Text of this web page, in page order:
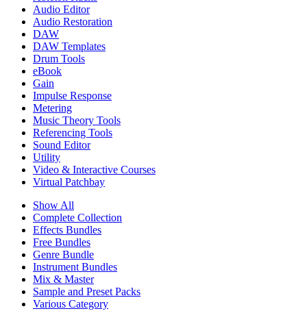
Audio Editor
Audio Restoration
DAW
DAW Templates
Drum Tools
eBook
Gain
Impulse Response
Metering
Music Theory Tools
Referencing Tools
Sound Editor
Utility
Video & Interactive Courses
Virtual Patchbay
Show All
Complete Collection
Effects Bundles
Free Bundles
Genre Bundle
Instrument Bundles
Mix & Master
Sample and Preset Packs
Various Category